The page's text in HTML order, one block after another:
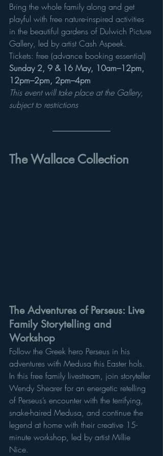
Bring the whole family along and get
playful with free nature-inspired activities
in the beautiful gardens of Dulwich Picture
Gallery, led by artist Cash Aspeek.
Tickets: free (advance booking essential)
Sunday 2, 9 & 16 May, 10am–12pm,
12pm–2pm, 2pm–4pm
This event will take place at the Gallery,
subject to restrictions
The Wallace Collection
The Adventures of Perseus: Live
Family Storytelling and
Workshop
Follow the Greek hero Perseus in his
adventures with Medusa this Easter hols.
In this free family livestream, join storyteller
Wendy Shearer for an energetic retelling
of Perseus’s encounter with the terrifying,
snake-haired Medusa, and continue the
legend at home with their creative 15-
minute workshop, led by artist Millie
Nice.